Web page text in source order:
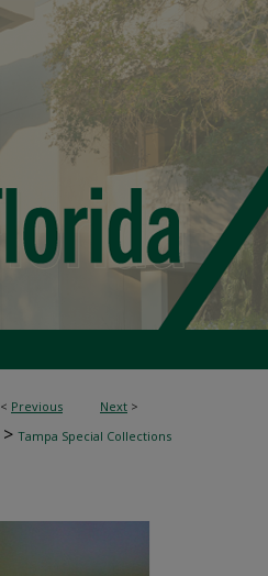
< Previous Next >
> Tampa Special Collections